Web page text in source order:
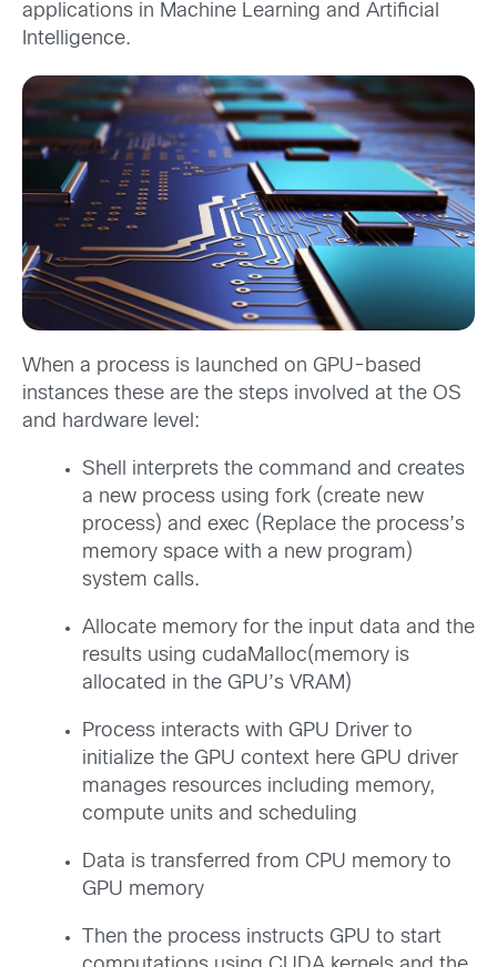
applications in Machine Learning and Artificial
Intelligence.
When a process is launched on GPU-based
instances these are the steps involved at the OS
and hardware level:
Shell interprets the command and creates
a new process using fork (create new
process) and exec (Replace the process’s
memory space with a new program)
system calls.
Allocate memory for the input data and the
results using cudaMalloc(memory is
allocated in the GPU’s VRAM)
Process interacts with GPU Driver to
initialize the GPU context here GPU driver
manages resources including memory,
compute units and scheduling
Data is transferred from CPU memory to
GPU memory
Then the process instructs GPU to start